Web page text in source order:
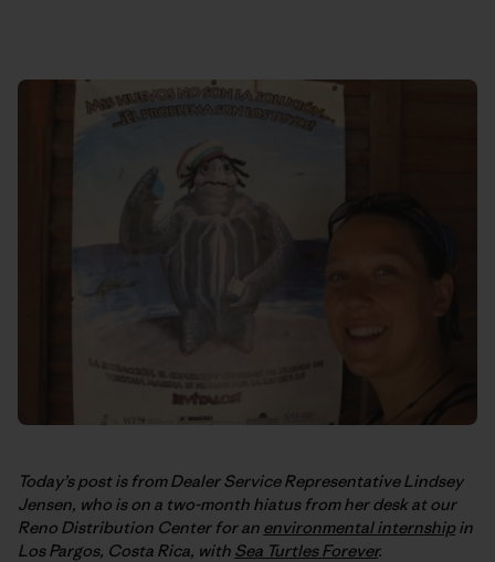
Today’s post is from Dealer Service Representative Lindsey
Jensen, who is on a two-month hiatus from her desk at our
Reno Distribution Center for an environmental internship in
Los Pargos, Costa Rica, with Sea Turtles Forever.